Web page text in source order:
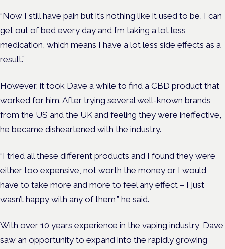
“Now I still have pain but it’s nothing like it used to be, I can
get out of bed every day and I’m taking a lot less
medication, which means I have a lot less side effects as a
result.”
However, it took Dave a while to find a CBD product that
worked for him. After trying several well-known brands
from the US and the UK and feeling they were ineffective,
he became disheartened with the industry.
“I tried all these different products and I found they were
either too expensive, not worth the money or I would
have to take more and more to feel any effect – I just
wasn’t happy with any of them,” he said.
With over 10 years experience in the vaping industry, Dave
saw an opportunity to expand into the rapidly growing